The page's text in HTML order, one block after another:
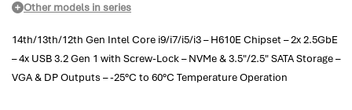
Other models in series
14th/13th/12th Gen Intel Core i9/i7/i5/i3 – H610E Chipset – 2x 2.5GbE
– 4x USB 3.2 Gen 1 with Screw-Lock – NVMe & 3.5"/2.5" SATA Storage –
VGA & DP Outputs – -25°C to 60°C Temperature Operation